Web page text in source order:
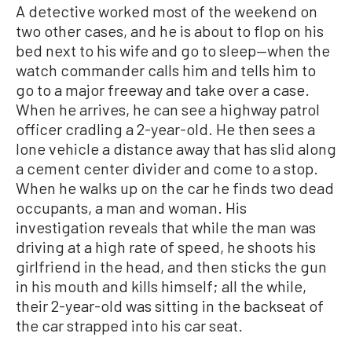
A detective worked most of the weekend on
two other cases, and he is about to flop on his
bed next to his wife and go to sleep—when the
watch commander calls him and tells him to
go to a major freeway and take over a case.
When he arrives, he can see a highway patrol
officer cradling a 2-year-old. He then sees a
lone vehicle a distance away that has slid along
a cement center divider and come to a stop.
When he walks up on the car he finds two dead
occupants, a man and woman. His
investigation reveals that while the man was
driving at a high rate of speed, he shoots his
girlfriend in the head, and then sticks the gun
in his mouth and kills himself; all the while,
their 2-year-old was sitting in the backseat of
the car strapped into his car seat.